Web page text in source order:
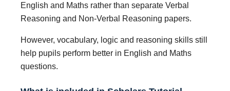
English and Maths rather than separate Verbal
Reasoning and Non-Verbal Reasoning papers.
However, vocabulary, logic and reasoning skills still
help pupils perform better in English and Maths
questions.